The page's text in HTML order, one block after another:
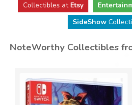
Collectibles at Etsy
SideShow
NoteWorthy Collectibles